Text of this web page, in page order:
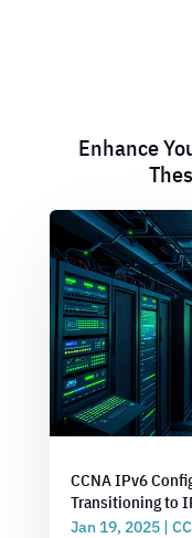
Enhance
CCNA IPv6
Transitioning to
Jan 19, 2025|